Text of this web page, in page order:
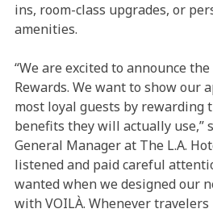
ins, room-class upgrades, or
amenities.
“We are excited to announce
Rewards. We want to show our
most loyal guests by rewarding
benefits they will actually use,”
General Manager at The L.A.
listened and paid careful
wanted when we designed our
with VOILÀ. Whenever travelers